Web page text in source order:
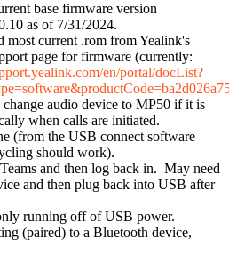
base firmware version
as of 7/31/2024.
most current .rom from Yealink's
page for firmware (currently:
en/portal/docList?
change audio device to MP50 if it is
when calls are initiated.
(from the USB connect software
should work).
and then log back in. May need
and then plug back into USB after
running off of USB power.
(paired) to a Bluetooth device,